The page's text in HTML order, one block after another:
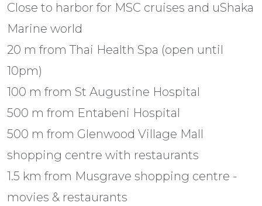
Close to harbor for MSC cruises and uShaka
Marine world
20 m from Thai Health Spa (open until
10pm)
100 m from St Augustine Hospital
500 m from Entabeni Hospital
500 m from Glenwood Village Mall
shopping centre with restaurants
1.5 km from Musgrave shopping centre -
movies & restaurants